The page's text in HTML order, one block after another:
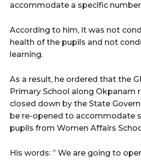
accommodate a specific
According to him, it was not
health of the pupils and not
learning.
As a result, he ordered that the
Primary School along Okpanam
closed down by the State
be re-opened to accommodate
pupils from Women Affairs
His words: ” We are going to